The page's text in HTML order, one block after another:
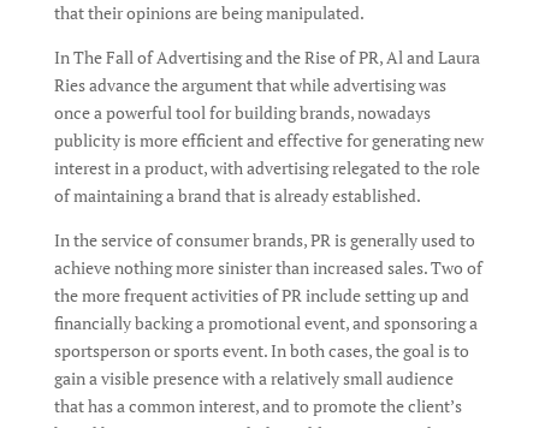
that their opinions are being manipulated.
In The Fall of Advertising and the Rise of PR, Al and Laura
Ries advance the argument that while advertising was
once a powerful tool for building brands, nowadays
publicity is more efficient and effective for generating new
interest in a product, with advertising relegated to the role
of maintaining a brand that is already established.
In the service of consumer brands, PR is generally used to
achieve nothing more sinister than increased sales. Two of
the more frequent activities of PR include setting up and
financially backing a promotional event, and sponsoring a
sportsperson or sports event. In both cases, the goal is to
gain a visible presence with a relatively small audience
that has a common interest, and to promote the client’s